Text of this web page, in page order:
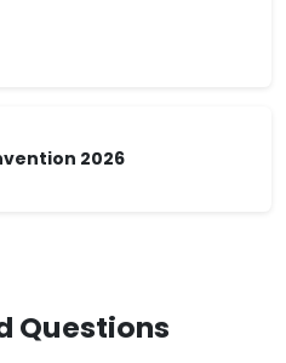
2026
Questions